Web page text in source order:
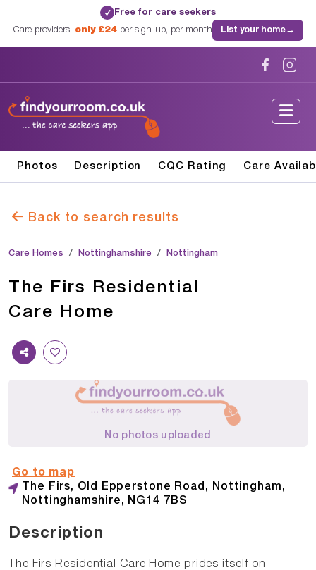
✓ Free for care seekers
Care providers: only £24per sign-up, per month List your home→
Photos Description CQC Rating Care
Back to search results
Care Homes Nottinghamshire Nottingham
The Firs Residential
Care Home
No photos uploaded
The Firs, Old Epperstone Road, Nottingham,
Nottinghamshire, NG14 7BS
Go to map
Description
The Firs Residential Care Home prides itself on